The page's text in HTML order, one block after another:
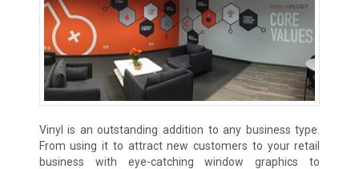
Vinyl is an outstanding addition to any business type.
From using it to attract new customers to your retail
business with eye-catching window graphics to